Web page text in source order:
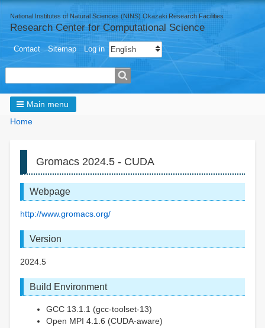
National Institutes of Natural Sciences (NINS) Okazaki Research Facilities
Research Center for Computational Science
User
Contact Sitemap Log in Select your language
Main menu
Breadcrumbs
You
Home
Gromacs 2024.5 - CUDA
Webpage
http://www.gromacs.org/
Version
2024.5
Build Environment
GCC 13.1.1 (gcc-toolset-13)
Open MPI 4.1.6 (CUDA-aware)